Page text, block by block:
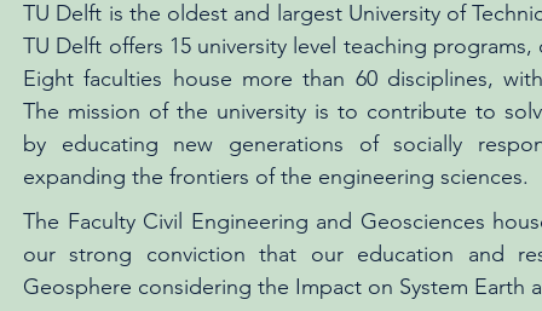
TU Delft is the oldest and largest University of
TU Delft offers 15 university level teaching
Eight faculties house more than 60 disciplines,
The mission of the university is to contribute to
by educating new generations of socially
expanding the frontiers of the engineering sciences.
The Faculty Civil Engineering and Geosciences
our strong conviction that our education and
Geosphere considering the Impact on System Earth